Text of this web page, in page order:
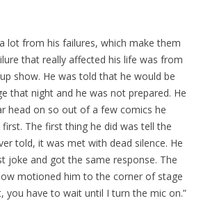
lot from his failures, which make them
that really affected his life was from
show. He was told that he would be
that night and he was not prepared. He
head on so out of a few comics he
The first thing he did was tell the
told, it was met with dead silence. He
joke and got the same response. The
motioned him to the corner of stage
you have to wait until I turn the mic on.”